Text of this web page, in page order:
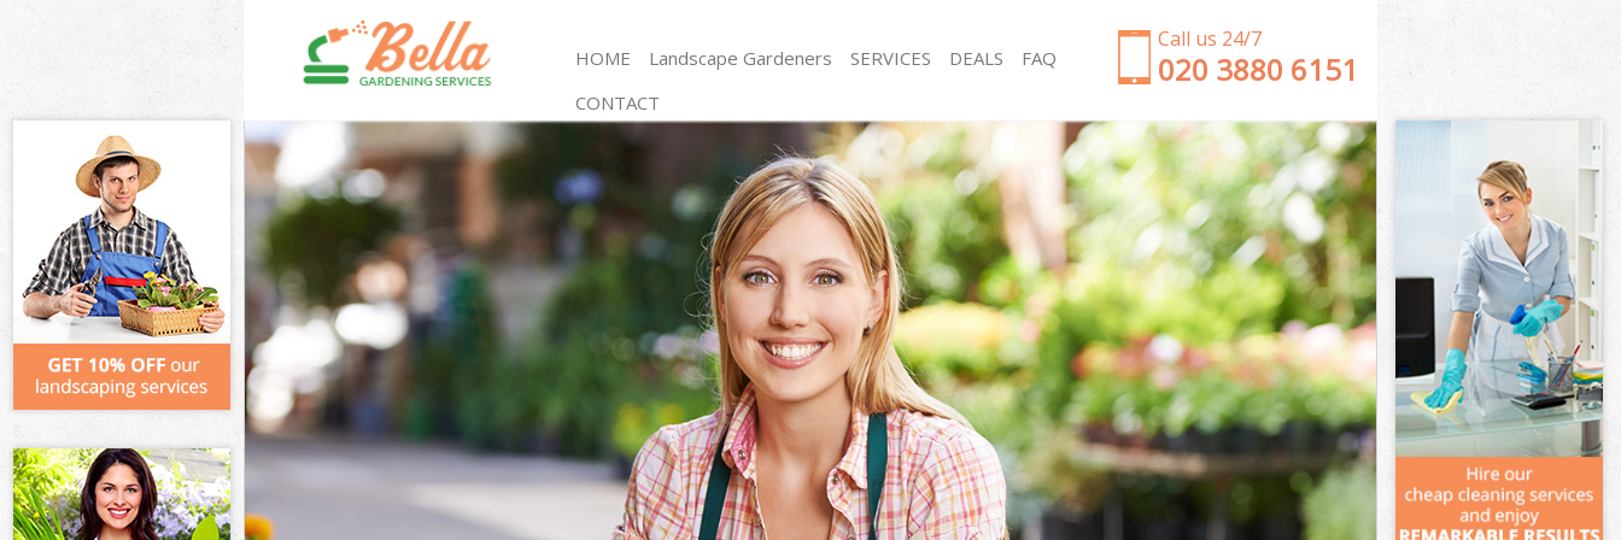
Call us 24/7
‎020 3880 6151
HOME Landscape Gardeners SERVICES
Gardening Chiswick
Weed Killing Chiswick
Regular Gardener Chiswick
Composting Chiswick
Power Washing Chiswick
Deck Cleaning Chiswick
Leaf Blowing Chiswick
Landscape Gardeners Chiswick
Hedge Cutting Chiswick
Planting Flowers Chiswick
Pressure Washing Chiswick
Gardener Service Chiswick
Garden Designers Chiswick
Gardeners Chiswick
Garden Clearance Chiswick
Weeding Chiswick
Soil Turfing Chiswick
Garden Tidy Ups Chiswick
Jet Washing Chiswick
Patio Cleaning Chiswick
Garden Maintenance Chiswick
Hedge Trimming Chiswick
Gardening Services Chiswick
Grass Cutting Chiswick
Gardening Company Chiswick
Gardener Company Chiswick
Landscaping Chiswick
Garden Services Chiswick
DEALS
FAQ
CONTACT